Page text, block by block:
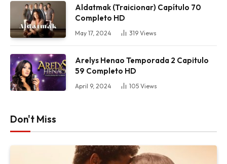
Aldatmak (Traicionar) Capítulo 70
Completo HD
May 17, 2024 319 Views
Arelys Henao Temporada 2 Capitulo
59 Completo HD
April 9, 2024 105 Views
Don't Miss